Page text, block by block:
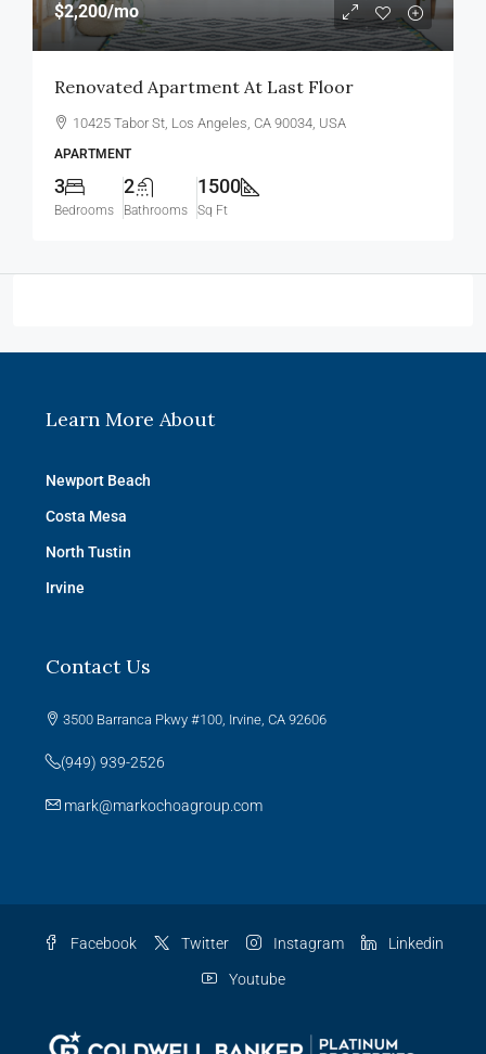
$2,200/mo
Renovated Apartment At Last Floor
10425 Tabor St, Los Angeles, CA 90034, USA
APARTMENT
3
Bedrooms
2
Bathrooms
1500
Sq Ft
Learn More About
Newport Beach
Costa Mesa
North Tustin
Irvine
Contact Us
3500 Barranca Pkwy #100, Irvine, CA 92606
(949) 939-2526
mark@markochoagroup.com
Facebook Twitter Instagram Linkedin
Youtube